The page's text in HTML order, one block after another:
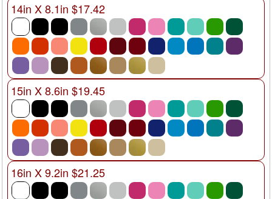
14in X 8.1in $17.42
15in X 8.6in $19.45
16in X 9.2in $21.25